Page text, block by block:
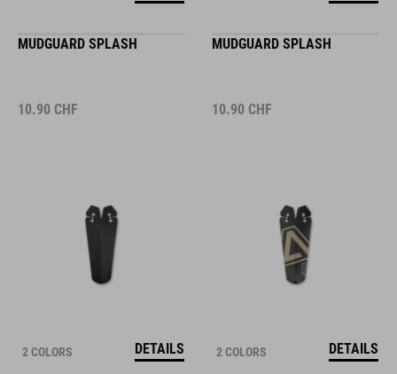
MUDGUARD SPLASH
10.90 CHF
2 COLORS DETAILS
MUDGUARD SPLASH
10.90 CHF
2 COLORS DETAILS